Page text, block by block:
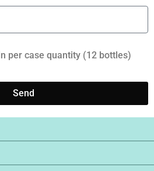
per case quantity (12 bottles)
Send